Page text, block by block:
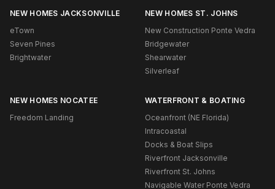
NEW HOMES JACKSONVILLE
eTown
Seven Pines
Brightwater
NEW HOMES ST. JOHNS
New Construction Ponte Vedra
Bridgewater
Shearwater
Silverleaf
NEW HOMES NOCATEE
Freedom Landing
WATERFRONT & BOATING
Oceanfront (NE Florida)
Intracoastal
Docks & Boat Slips
Riverfront Jacksonville
Riverfront St. Johns
Navigable Water Ponte Vedra